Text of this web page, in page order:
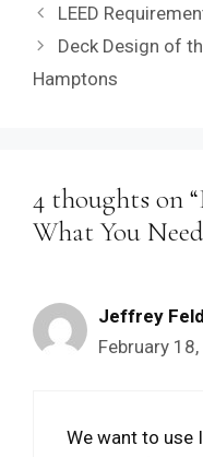
LEED
Deck Design of
Hamptons
4 thoughts on
What You
Jeffrey
February
We want to use